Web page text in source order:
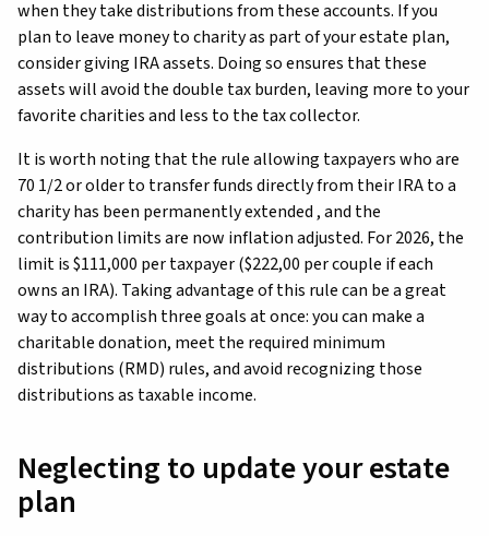
when they take distributions from these accounts. If you
plan to leave money to charity as part of your estate plan,
consider giving IRA assets. Doing so ensures that these
assets will avoid the double tax burden, leaving more to your
favorite charities and less to the tax collector.
It is worth noting that the rule allowing taxpayers who are
70 1/2 or older to transfer funds directly from their IRA to a
charity has been permanently extended , and the
contribution limits are now inflation adjusted. For 2026, the
limit is $111,000 per taxpayer ($222,00 per couple if each
owns an IRA). Taking advantage of this rule can be a great
way to accomplish three goals at once: you can make a
charitable donation, meet the required minimum
distributions (RMD) rules, and avoid recognizing those
distributions as taxable income.
Neglecting to update your estate
plan